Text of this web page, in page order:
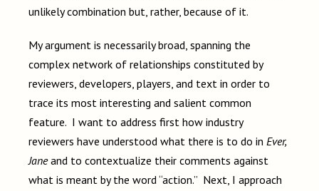
unlikely combination but, rather, because of it.
My argument is necessarily broad, spanning the
complex network of relationships constituted by
reviewers, developers, players, and text in order to
trace its most interesting and salient common
feature. I want to address first how industry
reviewers have understood what there is to do in Ever,
Janeand to contextualize their comments against
what is meant by the word “action.” Next, I approach